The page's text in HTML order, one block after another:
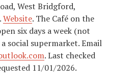
West Bridgford,
Website. The Café on the
six days a week (not
social supermarket. Email
. Last checked
11/01/2026.